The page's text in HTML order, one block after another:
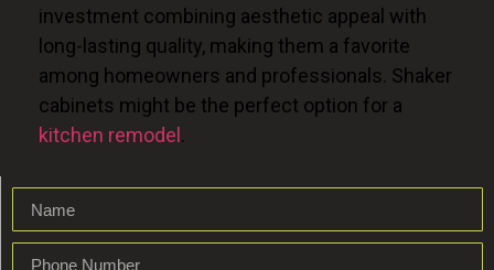
investment combining aesthetic appeal with
long-lasting quality, making them a favorite
among homeowners and professionals. Shaker
cabinets might be the perfect option for a
kitchen remodel .